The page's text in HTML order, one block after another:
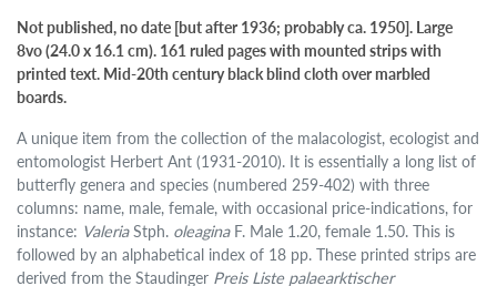
Not published, no date [but after 1936; probably ca. 1950]. Large
8vo (24.0 x 16.1 cm). 161 ruled pages with mounted strips with
printed text. Mid-20th century black blind cloth over marbled
boards.
A unique item from the collection of the malacologist, ecologist and
entomologist Herbert Ant (1931-2010). It is essentially a long list of
butterfly genera and species (numbered 259-402) with three
columns: name, male, female, with occasional price-indications, for
instance: ValeriaStph. oleaginaF. Male 1.20, female 1.50. This is
followed by an alphabetical index of 18 pp. These printed strips are
derived from the Staudinger Preis Liste palaearktischer